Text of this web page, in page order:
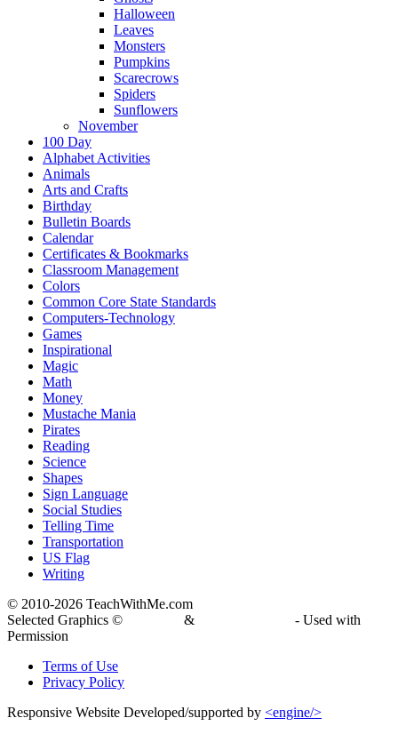
Halloween
Leaves
Monsters
Pumpkins
Scarecrows
Spiders
Sunflowers
November
100 Day
Alphabet Activities
Animals
Arts and Crafts
Birthday
Bulletin Boards
Calendar
Certificates & Bookmarks
Classroom Management
Colors
Common Core State Standards
Computers-Technology
Games
Inspirational
Magic
Math
Money
Mustache Mania
Pirates
Reading
Science
Shapes
Sign Language
Social Studies
Telling Time
Transportation
US Flag
Writing
© 2010-2026 TeachWithMe.com
Selected Graphics ©
&
- Used with
Permission
Terms of Use
Privacy Policy
Responsive Website Developed/supported by <engine/>